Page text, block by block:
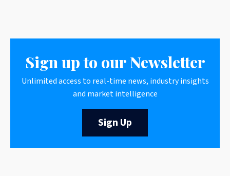
Sign up to our Newsletter
Unlimited access to real-time news, industry insights
and market intelligence
Sign Up